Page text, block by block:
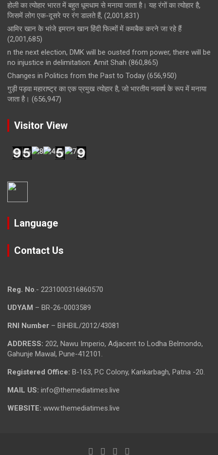
होली का त्योहार भारत में बहुत धूमधाम से मनाया जाता है। यह रंगों का त्योहार है,
जिसमें लोग एक-दूसरे पर रंग डालते हैं, (2,001,831)
आमिर खान के भांजे इमरान खान हिंदी फिल्मों में कमबैक करने जा रहे हैं
(2,001,685)
n the next election, DMK will be ousted from power, there will be
no injustice in delimitation: Amit Shah (860,865)
Changes in Politics from the Past to Today (656,950)
गुड़ी पड़वा महाराष्ट्र का एक प्रमुख त्योहार है, जो भारतीय नववर्ष के रूप में मनाया
जाता है। (656,947)
Visitor View
Language
Contact Us
Reg. No.- 2231000316860570
UDYAM – BR-26-0003589
RNI Number – BIHBIL/2012/43081
ADDRESS: 202, Nawu Imperio, Adjacent to Lodha Belmondo,
Gahunje Mawal, Pune-412101.
Registered Office: B-163, P.C Colony, Kankarbagh, Patna -20.
MAIL US: info@themediatimes.live
WEBSITE: www.themediatimes.live